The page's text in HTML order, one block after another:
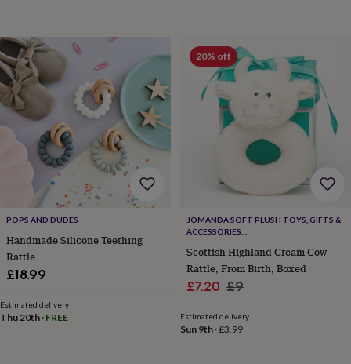
bulbs
&
grow
your
ownSundials Pets Blankets
beds
Clothing
accessoriesCollars
Dog
Dog
treatsFor
catsFor
dogsLeads
harnesses
bowls
&
POPS AND DUDES
Handmade Silicone Teething
Rattle
£18.99
Estimated delivery
Thu 20th · FREE
20% off
JOMANDA SOFT PLUSH TOYS, GIFTS &
ACCESSORIES
Scottish Highland Cream Cow
Rattle, From Birth, Boxed
Sale
£7.20 Regular
£9
Estimated delivery
Sun 9th·£3.99